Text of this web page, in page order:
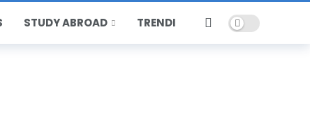
STUDY ABROAD TRENDING HOT POPULAR
Dark mode